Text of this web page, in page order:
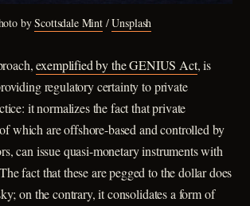
by Scottsdale Mint / Unsplash
exemplified by the GENIUS Act, is
regulatory certainty to private
it normalizes the fact that private
which are offshore-based and controlled by
can issue quasi-monetary instruments with
fact that these are pegged to the dollar does
on the contrary, it consolidates a form of